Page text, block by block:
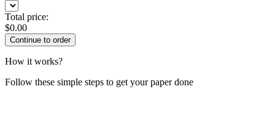
Total price:
$0.00
How it works?
Follow these simple steps to get your paper done